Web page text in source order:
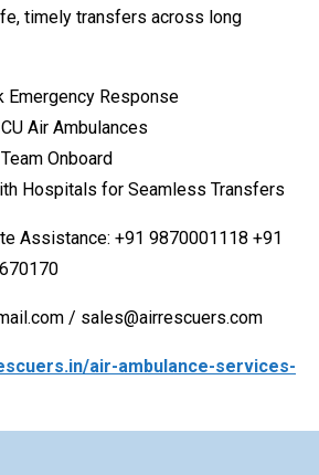
timely transfers across long
Emergency Response
Air Ambulances
Onboard
Hospitals for Seamless Transfers
Assistance: +91 9870001118 +91
/ sales@airrescuers.com
air-ambulance-services-